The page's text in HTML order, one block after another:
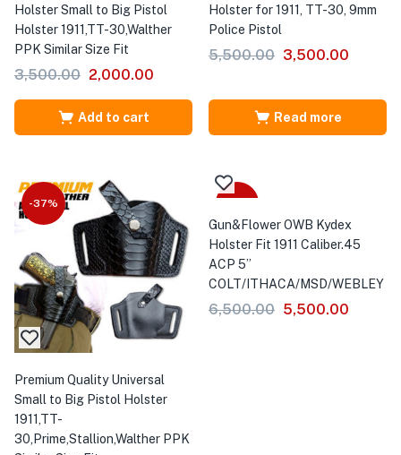
Holster Small to Big Pistol
Holster 1911,TT-30,Walther
PPK Similar Size Fit
3,500.00 2,000.00
Add to cart
Holster for 1911, TT-30, 9mm
Police Pistol
5,500.00 3,500.00
Read more
-37%
Premium Quality Universal
Small to Big Pistol Holster
1911,TT-
30,Prime,Stallion,Walther PPK
Gun&Flower OWB Kydex
Holster Fit 1911 Caliber.45
ACP 5”
COLT/ITHACA/MSD/WEBLEY
6,500.00 5,500.00